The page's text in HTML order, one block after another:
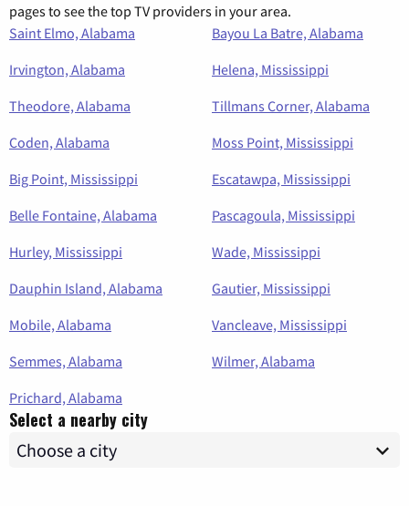
pages to see the top TV providers in your area.
Saint Elmo, Alabama
Bayou La Batre, Alabama
Irvington, Alabama
Helena, Mississippi
Theodore, Alabama
Tillmans Corner, Alabama
Coden, Alabama
Moss Point, Mississippi
Big Point, Mississippi
Escatawpa, Mississippi
Belle Fontaine, Alabama
Pascagoula, Mississippi
Hurley, Mississippi
Wade, Mississippi
Dauphin Island, Alabama
Gautier, Mississippi
Mobile, Alabama
Vancleave, Mississippi
Semmes, Alabama
Wilmer, Alabama
Prichard, Alabama
Select a nearby city